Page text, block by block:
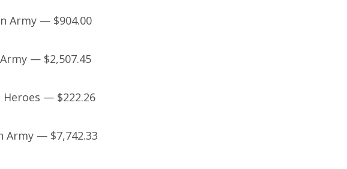
Army — $904.00
— $2,507.45
— $222.26
Army — $7,742.33